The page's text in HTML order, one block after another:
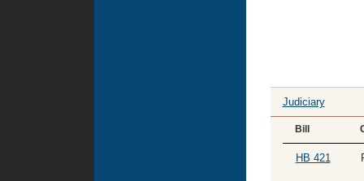
Judiciary
Bill
HB 421